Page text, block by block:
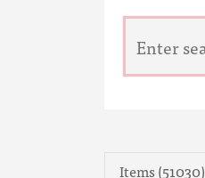
Items (51030)